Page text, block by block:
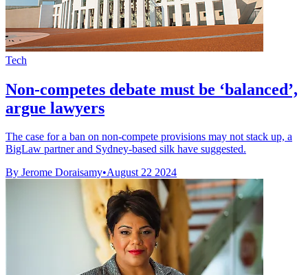
Tech
Non-competes debate must be ‘balanced’,
argue lawyers
The case for a ban on non-compete provisions may not stack up, a
BigLaw partner and Sydney-based silk have suggested.
By Jerome Doraisamy•August 22 2024